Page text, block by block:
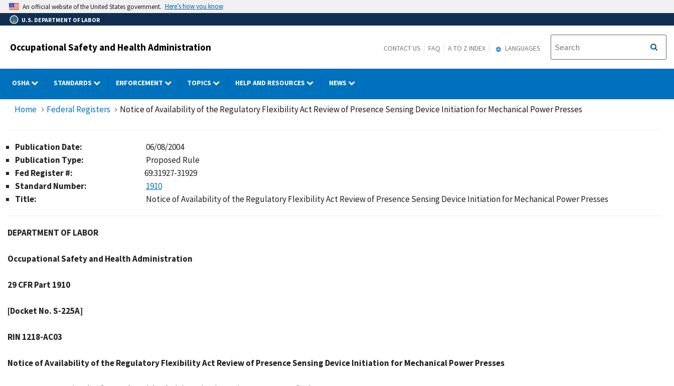
Skip
to
main
An official website of the United States government. Here’s how you know
U.S. DEPARTMENT OF LABOR
Occupational Safety and Health Administration CONTACT US FAQ A TO Z INDEX LANGUAGES
OSHA STANDARDS ENFORCEMENT TOPICS HELP AND RESOURCES NEWS
Home Federal Registers Notice of Availability of the Regulatory Flexibility Act Review of Presence Sensing Device Initiation for Mechanical Power Presses
Publication Date:
06/08/2004
Publication Type:
Proposed Rule
Fed Register #:
69:31927-31929
Standard Number:
1910
Title:
Notice of Availability of the Regulatory Flexibility Act Review of Presence Sensing Device Initiation for Mechanical Power Presses
DEPARTMENT OF LABOR
Occupational Safety and Health Administration
29 CFR Part 1910
[Docket No. S-225A]
RIN 1218-AC03
Notice of Availability of the Regulatory Flexibility Act Review of Presence Sensing Device Initiation for Mechanical Power Presses